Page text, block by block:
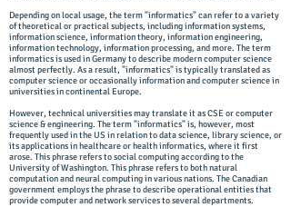
Depending on local usage, the term "informatics" can refer to a variety
of theoretical or practical subjects, including information systems,
information science, information theory, information engineering,
information technology, information processing, and more. The term
informatics is used in Germany to describe modern computer science
almost perfectly. As a result, "informatics" is typically translated as
computer science or occasionally information and computer science in
universities in continental Europe.
However, technical universities may translate it as CSE or computer
science & engineering. The term "informatics" is, however, most
frequently used in the US in relation to data science, library science, or
its applications in healthcare or health informatics, where it first
arose. This phrase refers to social computing according to the
University of Washington. This phrase refers to both natural
computation and neural computing in various nations. The Canadian
government employs the phrase to describe operational entities that
provide computer and network services to several departments.